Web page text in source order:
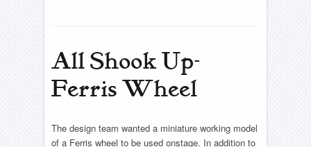
All Shook Up-
Ferris Wheel
The design team wanted a miniature working model
of a Ferris wheel to be used onstage. In addition to